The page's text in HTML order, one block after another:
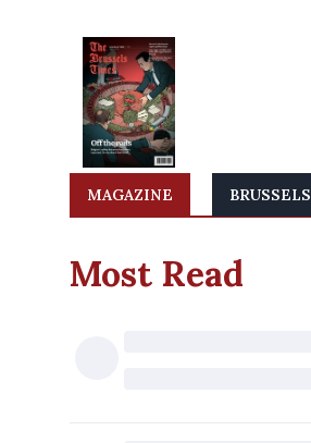
MAGAZINE BRUSSELS
Most Read